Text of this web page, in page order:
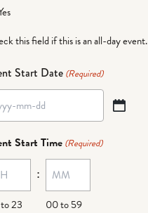
this field if this is an all-day event.
Start Date(Required)
Start Time (Required)
23
:
00 to 59